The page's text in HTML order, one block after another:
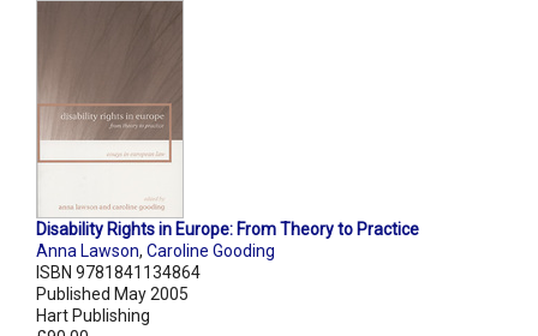
Disability Rights in Europe: From Theory to Practice
Anna Lawson, Caroline Gooding
ISBN 9781841134864
Published May 2005
Hart Publishing